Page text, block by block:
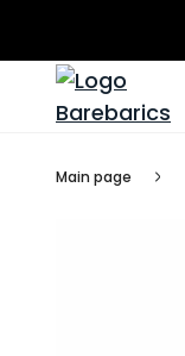
Main page